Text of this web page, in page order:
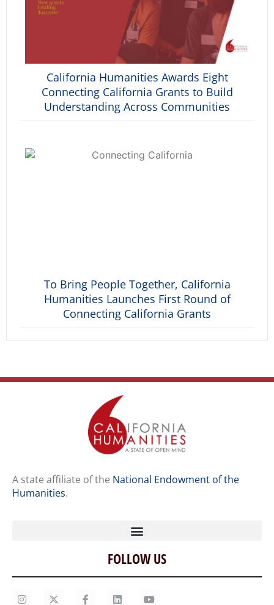
California Humanities Awards Eight
Connecting California Grants to Build
Understanding Across Communities
To Bring People Together, California
Humanities Launches First Round of
Connecting California Grants
A state affiliate of the National Endowment of the
Humanities.
Home
Our Story
FOLLOW US